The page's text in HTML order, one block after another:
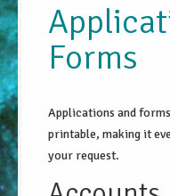
Rates
Resources
Security Information
Forms
Applications and
printable, making it
your request.